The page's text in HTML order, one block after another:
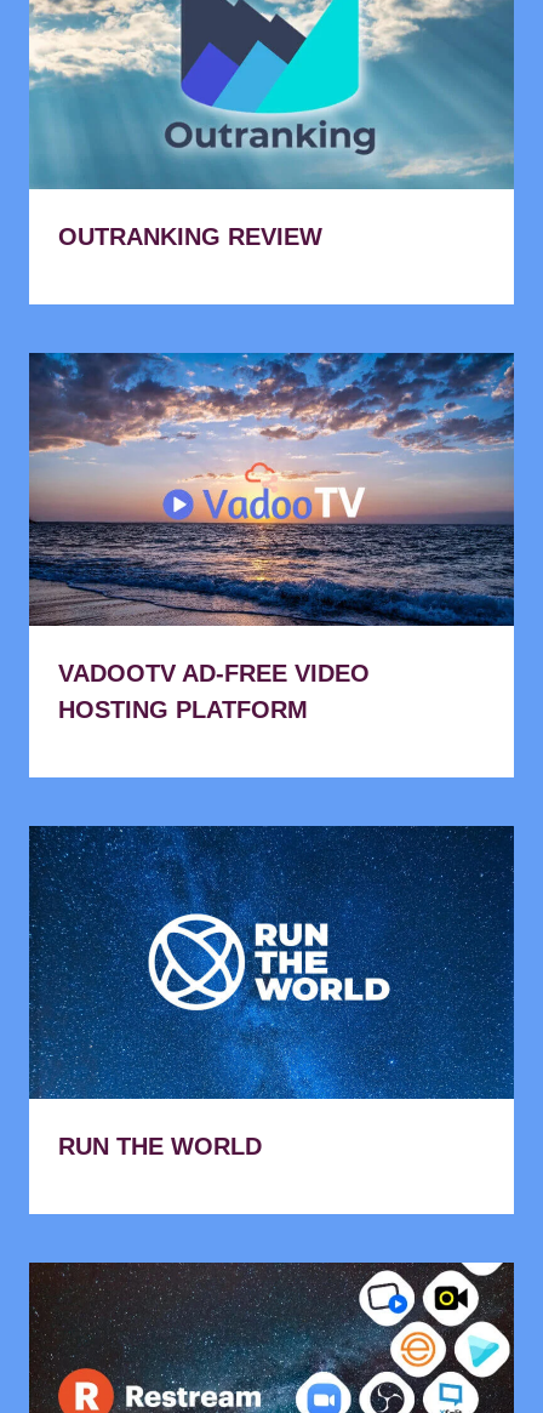
OUTRANKING REVIEW
VADOOTV AD-FREE VIDEO
HOSTING PLATFORM
RUN THE WORLD